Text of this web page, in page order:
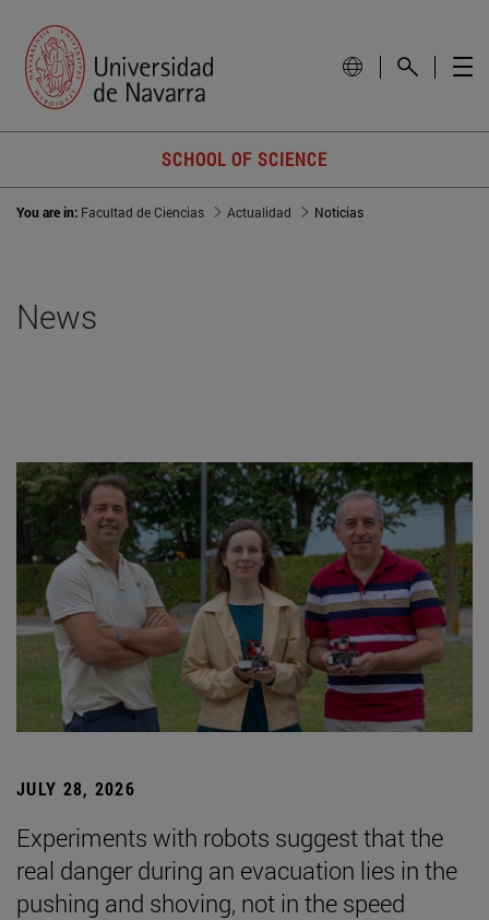
SCHOOL OF SCIENCE
You are in: Facultad de Ciencias Actualidad Noticias
News
JULY 28, 2026
Experiments with robots suggest that the
real danger during an evacuation lies in the
pushing and shoving, not in the speed